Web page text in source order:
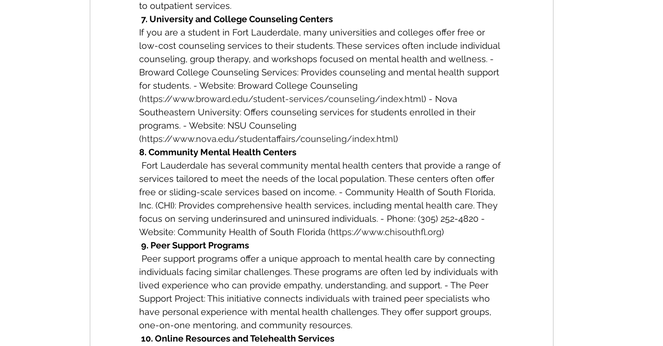
to outpatient services.
7. University and College Counseling Centers
If you are a student in Fort Lauderdale, many universities and colleges offer free or
low-cost counseling services to their students. These services often include individual
counseling, group therapy, and workshops focused on mental health and wellness. -
Broward College Counseling Services: Provides counseling and mental health support
for students. - Website: Broward College Counseling
(https://www.broward.edu/student-services/counseling/index.html) - Nova
Southeastern University: Offers counseling services for students enrolled in their
programs. - Website: NSU Counseling
(https://www.nova.edu/studentaffairs/counseling/index.html)
8. Community Mental Health Centers
services tailored to meet the needs of the local population. These centers often offer
free or sliding-scale services based on income. - Community Health of South Florida,
Inc. (CHI): Provides comprehensive health services, including mental health care. They
focus on serving underinsured and uninsured individuals. - Phone: (305) 252-4820 -
Website: Community Health of South Florida (https://www.chisouthfl.org)
9. Peer Support Programs
individuals facing similar challenges. These programs are often led by individuals with
lived experience who can provide empathy, understanding, and support. - The Peer
Support Project: This initiative connects individuals with trained peer specialists who
have personal experience with mental health challenges. They offer support groups,
one-on-one mentoring, and community resources.
10. Online Resources and Telehealth Services